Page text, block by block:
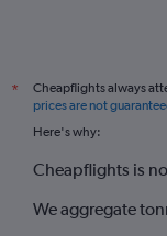
*
Cheapflights always
prices are not
Here's why:
Cheapflights is
We aggregate